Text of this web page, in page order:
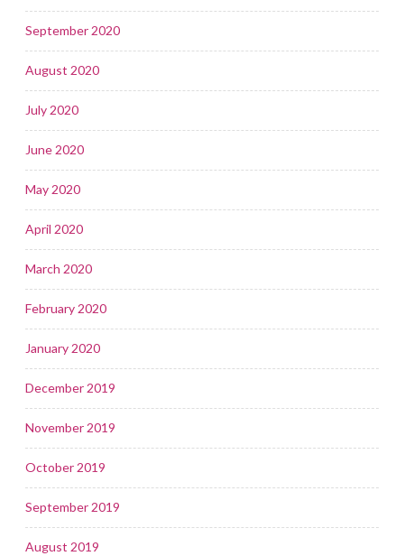
September 2020
August 2020
July 2020
June 2020
May 2020
April 2020
March 2020
February 2020
January 2020
December 2019
November 2019
October 2019
September 2019
August 2019